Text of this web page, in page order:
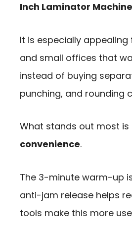
Inch Laminator Machine
It is especially
and small offices that
instead of buying
punching, and rounding
What stands out most
convenience.
The 3-minute warm-up
anti-jam release helps
tools make this more